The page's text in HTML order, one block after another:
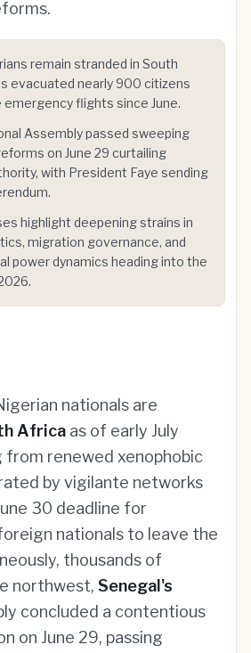
remain stranded in South
evacuated nearly 900 citizens
flights since June.
Assembly passed sweeping
on June 29 curtailing
with President Faye sending
highlight deepening strains in
migration governance, and
power dynamics heading into the
nationals are
Africa as of early July
renewed xenophobic
by vigilante networks
30 deadline for
nationals to leave the
thousands of
northwest, Senegal's
concluded a contentious
on June 29, passing